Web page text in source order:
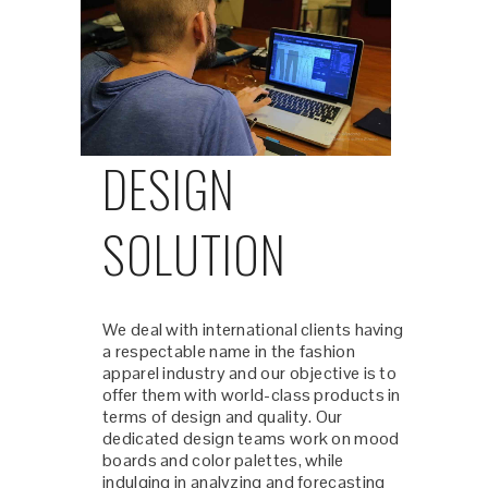
DESIGN
SOLUTION
We deal with international clients having
a respectable name in the fashion
apparel industry and our objective is to
offer them with world-class products in
terms of design and quality. Our
dedicated design teams work on mood
boards and color palettes, while
indulging in analyzing and forecasting